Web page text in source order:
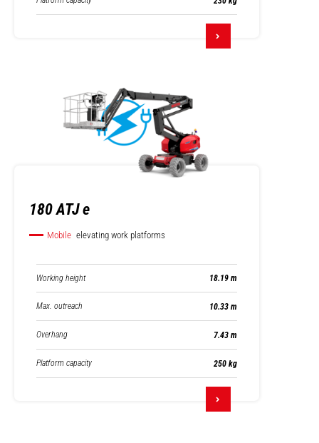
180 ATJ e
Mobile elevating work platforms
Working height 18.19 m
Max. outreach 10.33 m
Overhang 7.43 m
Platform capacity 250 kg